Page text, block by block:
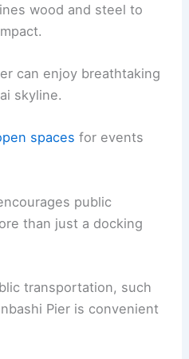
wood and steel to
can enjoy breathtaking
skyline.
spaces for events
public
than just a docking
transportation, such
Pier is convenient